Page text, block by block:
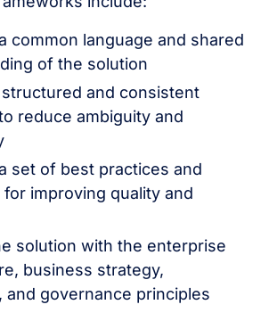
common language and shared
of the solution
and consistent
reduce ambiguity and
set of best practices and
improving quality and
solution with the enterprise
business strategy,
and governance principles